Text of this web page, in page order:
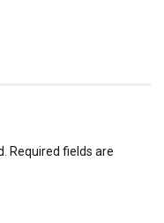
Required fields are